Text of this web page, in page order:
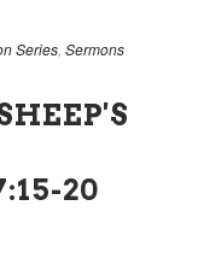
Series Sermons
20